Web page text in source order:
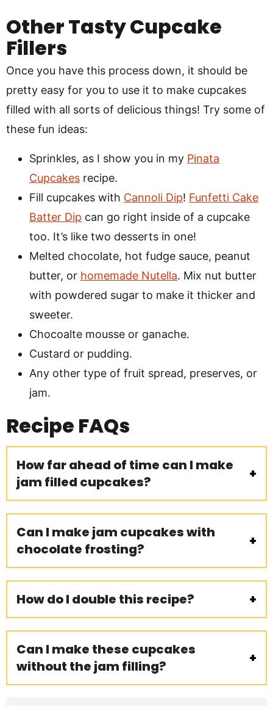
Other Tasty Cupcake
Fillers
Once you have this process down, it should be
pretty easy for you to use it to make cupcakes
filled with all sorts of delicious things! Try some of
these fun ideas:
Sprinkles, as I show you in my Pinata
Cupcakes recipe.
Fill cupcakes with Cannoli Dip! Funfetti Cake
Batter Dip can go right inside of a cupcake
too. It’s like two desserts in one!
Melted chocolate, hot fudge sauce, peanut
butter, or homemade Nutella. Mix nut butter
with powdered sugar to make it thicker and
sweeter.
Chocoalte mousse or ganache.
Custard or pudding.
Any other type of fruit spread, preserves, or
jam.
Recipe FAQs
How far ahead of time can I make
jam filled cupcakes?
Can I make jam cupcakes with
chocolate frosting?
How do I double this recipe?
Can I make these cupcakes
without the jam filling?